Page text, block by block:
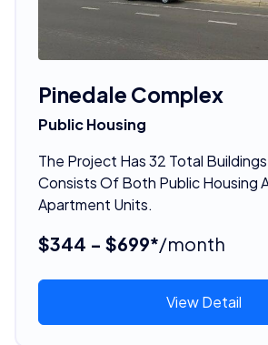
Pinedale Complex
Public Housing
The Project Has 32 Total
Consists Of Both Public Housing
Apartment Units.
$344 - $699*/month
View Detail